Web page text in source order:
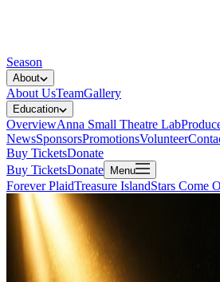
Season
About
About UsTeamGallery
Education
OverviewAnna Small Theatre Lab
NewsSponsorsPromotionsVolunteer
Buy TicketsDonate
Buy TicketsDonate Menu
Forever PlaidTreasure IslandStars Come